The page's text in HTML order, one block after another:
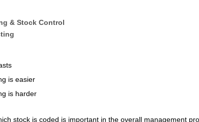
& Stock Control
is easier
is harder
stock is coded is important in the overall management